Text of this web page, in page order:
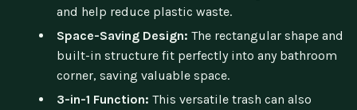
and help reduce plastic waste.
Space-Saving Design: The rectangular shape and
built-in structure fit perfectly into any bathroom
corner, saving valuable space.
3-in-1 Function: This versatile trash can also